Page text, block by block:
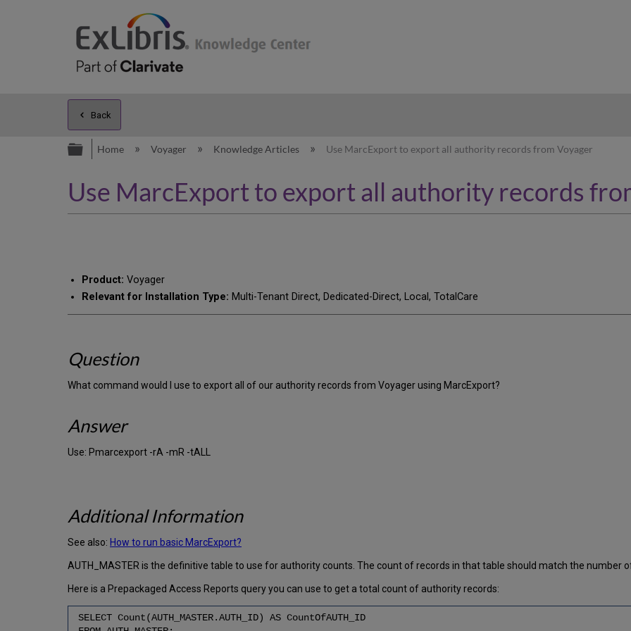
Back
Expand/collapse global hierarchy
Home Voyager Knowledge Articles Use MarcExport to export all authority records from Voyager
Use MarcExport to export all authority records
Product: Voyager
Relevant for Installation Type: Multi-Tenant Direct, Dedicated-Direct, Local, TotalCare
Question
What command would I use to export all of our authority records from Voyager using MarcExport?
Answer
Use: Pmarcexport -rA -mR -tALL
Additional Information
See also: How to run basic MarcExport?
AUTH_MASTER is the definitive table to use for authority counts. The count of records in that table should match the number
Here is a Prepackaged Access Reports query you can use to get a total count of authority records:
SELECT Count(AUTH_MASTER.AUTH_ID) AS CountOfAUTH_ID